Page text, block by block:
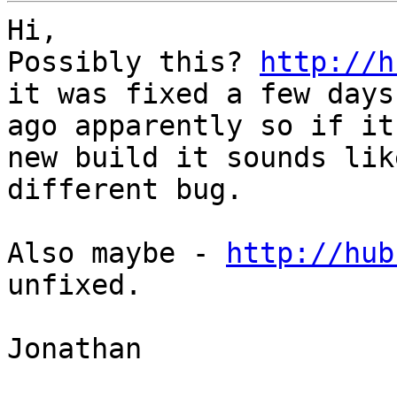
Hi,
Possibly this?
http://
it was fixed a few days
ago apparently so if
new build it sounds
different bug.
Also maybe -
http://
unfixed.
Jonathan